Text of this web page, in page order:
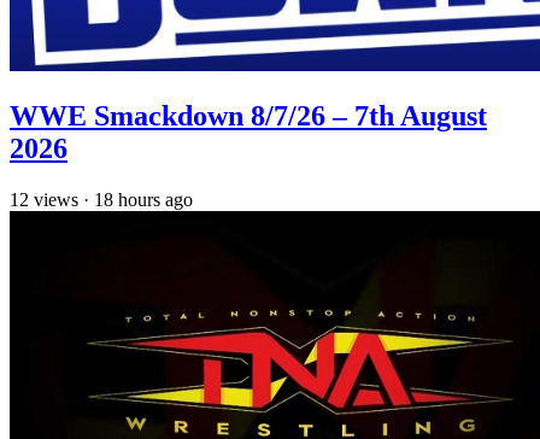
WWE Smackdown 8/7/26 – 7th August
2026
12 views · 18 hours ago